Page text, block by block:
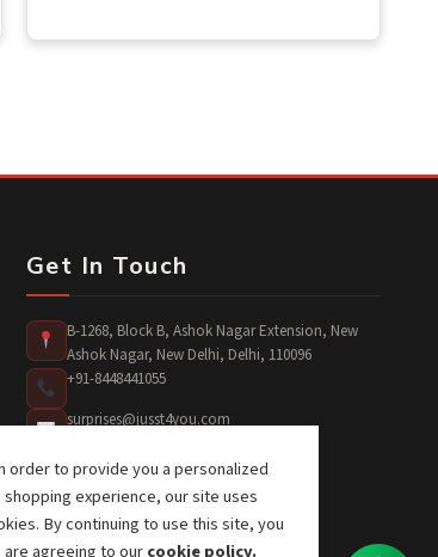
Get In Touch
B-1268, Block B, Ashok Nagar Extension, New
Ashok Nagar, New Delhi, Delhi, 110096
+91-8448441055
surprises@jusst4you.com
order to provide you a personalized
shopping experience, our site uses
By continuing to use this site, you
are agreeing to our cookie policy.